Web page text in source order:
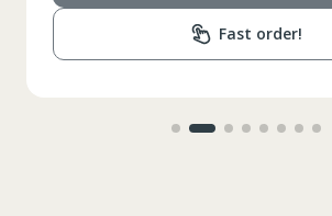
Fast order!